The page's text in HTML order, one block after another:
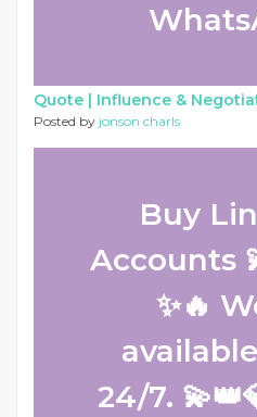
Quote | Influence &
Posted by jonson charls
Buy
Accounts
✨🔥
24/7.